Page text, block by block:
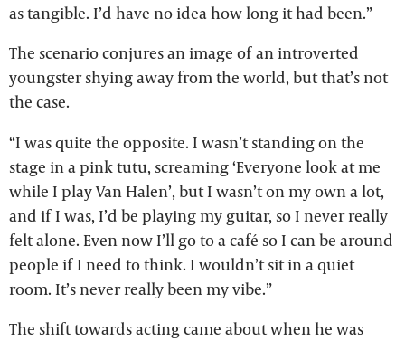
as tangible. I’d have no idea how long it had been.”
The scenario conjures an image of an introverted
youngster shying away from the world, but that’s not
the case.
“I was quite the opposite. I wasn’t standing on the
stage in a pink tutu, screaming ‘Everyone look at me
while I play Van Halen’, but I wasn’t on my own a lot,
and if I was, I’d be playing my guitar, so I never really
felt alone. Even now I’ll go to a café so I can be around
people if I need to think. I wouldn’t sit in a quiet
room. It’s never really been my vibe.”
The shift towards acting came about when he was